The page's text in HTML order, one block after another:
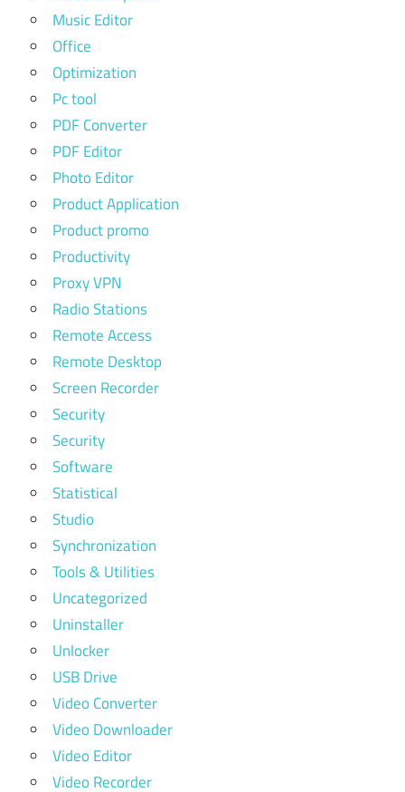
Music Editor
Office
Optimization
Pc tool
PDF Converter
PDF Editor
Photo Editor
Product Application
Product promo
Productivity
Proxy VPN
Radio Stations
Remote Access
Remote Desktop
Screen Recorder
Security
Security
Software
Statistical
Studio
Synchronization
Tools & Utilities
Uncategorized
Uninstaller
Unlocker
USB Drive
Video Converter
Video Downloader
Video Editor
Video Recorder